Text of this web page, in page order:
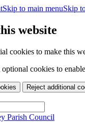
Skip to main menuSkip
website
cookies to make this
cookies to
Reject additional